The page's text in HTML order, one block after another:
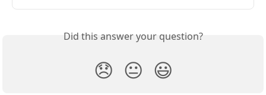
Did this answer your question?
😞 😐 😃